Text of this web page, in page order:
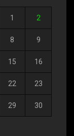
1 2
8 9
15 16
22 23
29 30